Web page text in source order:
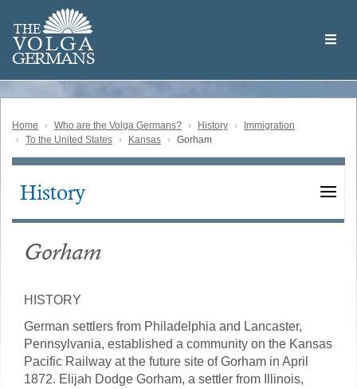
main
content
THE
VOLGA
GERMANS
Volga
German
Home Who are the Volga Germans? History
Immigration
To the United States
Kansas Gorham
Main
History
Gorham
HISTORY
German settlers from Philadelphia and Lancaster,
Pennsylvania, established a community on the Kansas
Pacific Railway at the future site of Gorham in April
1872. Elijah Dodge Gorham, a settler from Illinois,